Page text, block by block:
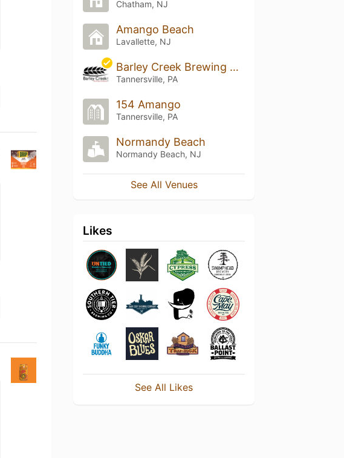
Chatham, NJ
Amango Beach
Lavallette, NJ
Barley Creek Brewing Company
Tannersville, PA
154 Amango
Tannersville, PA
Normandy Beach
Normandy Beach, NJ
See All Venues
Likes
See All Likes